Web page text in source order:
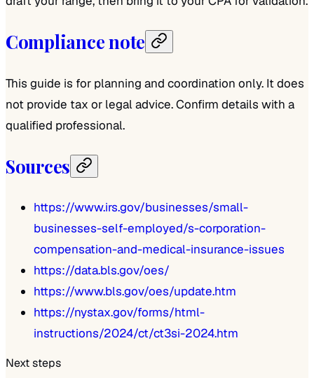
Compliance note
This guide is for planning and coordination only. It does
not provide tax or legal advice. Confirm details with a
qualified professional.
Sources
https://www.irs.gov/businesses/small-
businesses-self-employed/s-corporation-
compensation-and-medical-insurance-issues
https://data.bls.gov/oes/
https://www.bls.gov/oes/update.htm
https://nystax.gov/forms/html-
instructions/2024/ct/ct3si-2024.htm
Next steps